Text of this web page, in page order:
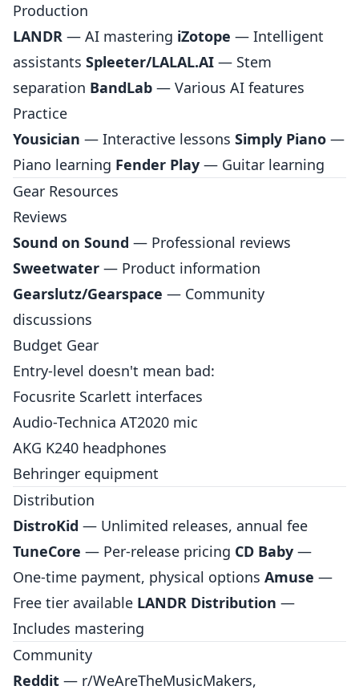
Production
LANDR — AI mastering iZotope — Intelligent
assistants Spleeter/LALAL.AI — Stem
separation BandLab — Various AI features
Practice
Yousician — Interactive lessons Simply Piano —
Piano learning Fender Play — Guitar learning
Gear Resources
Reviews
Sound on Sound — Professional reviews
Sweetwater — Product information
Gearslutz/Gearspace — Community
discussions
Budget Gear
Entry-level doesn't mean bad:
Focusrite Scarlett interfaces
Audio-Technica AT2020 mic
AKG K240 headphones
Behringer equipment
Distribution
DistroKid — Unlimited releases, annual fee
TuneCore — Per-release pricing CD Baby —
One-time payment, physical options Amuse —
Free tier available LANDR Distribution —
Includes mastering
Community
Reddit — r/WeAreTheMusicMakers,